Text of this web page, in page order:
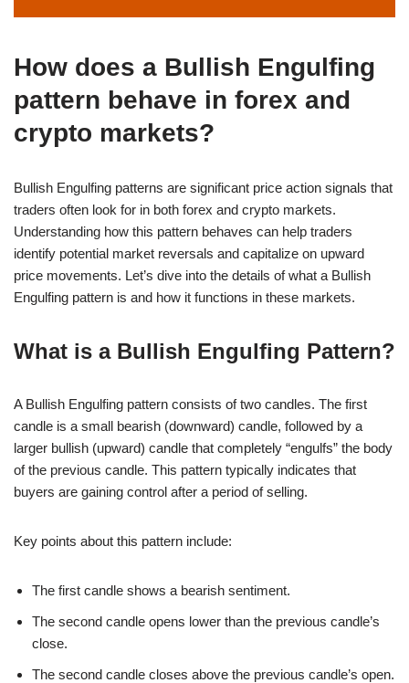
How does a Bullish Engulfing
pattern behave in forex and
crypto markets?
Bullish Engulfing patterns are significant price action signals that
traders often look for in both forex and crypto markets.
Understanding how this pattern behaves can help traders
identify potential market reversals and capitalize on upward
price movements. Let’s dive into the details of what a Bullish
Engulfing pattern is and how it functions in these markets.
What is a Bullish Engulfing Pattern?
A Bullish Engulfing pattern consists of two candles. The first
candle is a small bearish (downward) candle, followed by a
larger bullish (upward) candle that completely “engulfs” the body
of the previous candle. This pattern typically indicates that
buyers are gaining control after a period of selling.
Key points about this pattern include:
The first candle shows a bearish sentiment.
The second candle opens lower than the previous candle’s
close.
The second candle closes above the previous candle’s open.